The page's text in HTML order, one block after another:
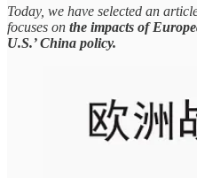
Today, we have selected an
focuses on the impacts of
U.S.’ China policy.